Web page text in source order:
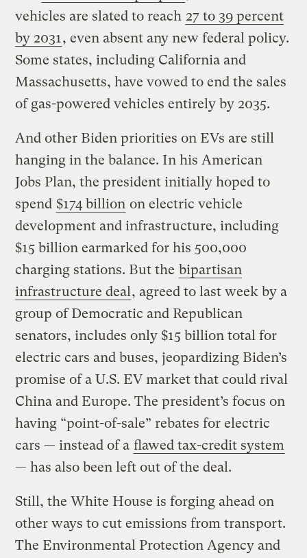
vehicles are slated to reach 27 to 39 percent
by 2031 , even absent any new federal policy.
Some states, including California and
Massachusetts, have vowed to end the sales
of gas-powered vehicles entirely by 2035.
And other Biden priorities on EVs are still
hanging in the balance. In his American
Jobs Plan, the president initially hoped to
spend $174 billion on electric vehicle
development and infrastructure, including
$15 billion earmarked for his 500,000
charging stations. But the bipartisan
infrastructure deal, agreed to last week by a
group of Democratic and Republican
senators, includes only $15 billion total for
electric cars and buses, jeopardizing Biden’s
promise of a U.S. EV market that could rival
China and Europe. The president’s focus on
having “point-of-sale” rebates for electric
cars — instead of a flawed tax-credit system
— has also been left out of the deal.
Still, the White House is forging ahead on
other ways to cut emissions from transport.
The Environmental Protection Agency and